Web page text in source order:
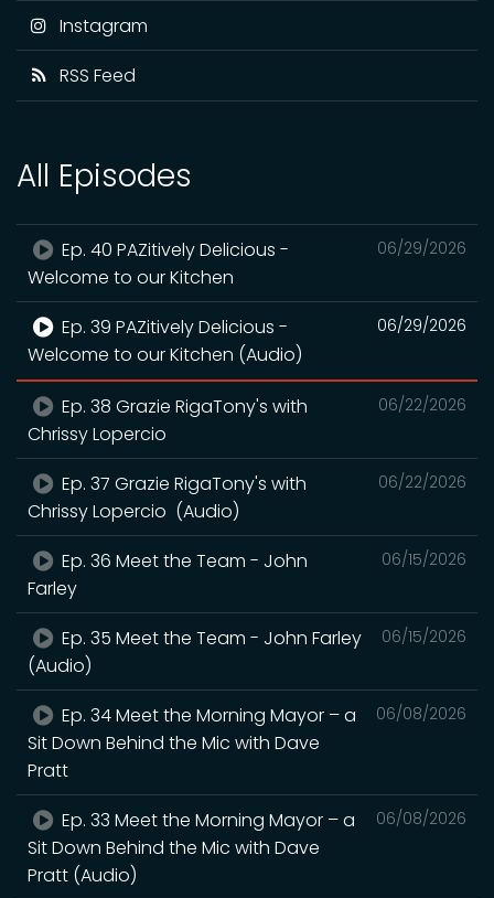
Instagram
RSS Feed
All Episodes
06/29/2026
Ep. 40 PAZitively Delicious -
Welcome to our Kitchen
06/29/2026
Ep. 39 PAZitively Delicious -
Welcome to our Kitchen (Audio)
06/22/2026
Ep. 38 Grazie RigaTony's with
Chrissy Lopercio
06/22/2026
Ep. 37 Grazie RigaTony's with
Chrissy Lopercio (Audio)
06/15/2026
Ep. 36 Meet the Team - John
Farley
06/15/2026
Ep. 35 Meet the Team - John Farley
(Audio)
06/08/2026
Ep. 34 Meet the Morning Mayor – a
Sit Down Behind the Mic with Dave
Pratt
06/08/2026
Ep. 33 Meet the Morning Mayor – a
Sit Down Behind the Mic with Dave
Pratt (Audio)